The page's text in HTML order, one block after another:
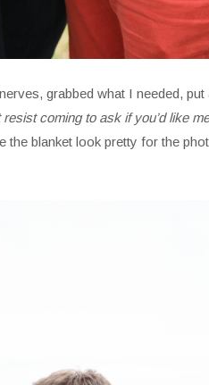
grabbed what I needed,
coming to ask if you’d like
blanket look pretty for the